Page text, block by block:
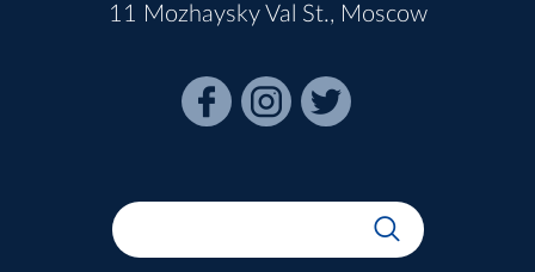
11 Mozhaysky Val St., Moscow